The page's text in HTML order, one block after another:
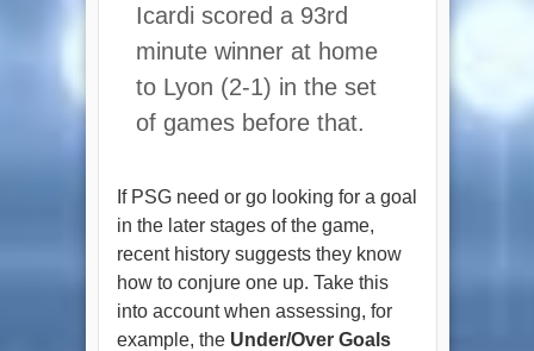
Icardi scored a 93rd
minute winner at home
to Lyon (2-1) in the set
of games before that.
If PSG need or go looking for a goal
in the later stages of the game,
recent history suggests they know
how to conjure one up. Take this
into account when assessing, for
example, the Under/Over Goals